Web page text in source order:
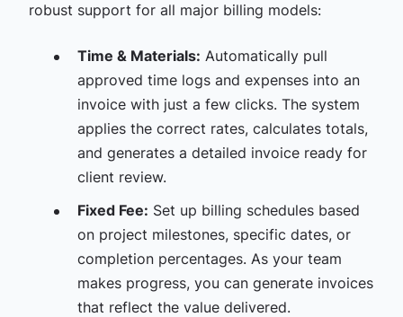
robust support for all major billing models:
Time & Materials: Automatically pull
approved time logs and expenses into an
invoice with just a few clicks. The system
applies the correct rates, calculates totals,
and generates a detailed invoice ready for
client review.
Fixed Fee: Set up billing schedules based
on project milestones, specific dates, or
completion percentages. As your team
makes progress, you can generate invoices
that reflect the value delivered.